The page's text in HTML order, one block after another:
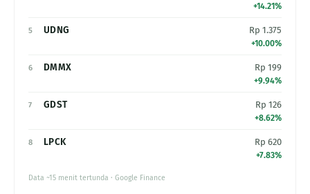
+14.21%
5 UDNG Rp 1.375
+10.00%
6 DMMX Rp 199
+9.94%
7 GDST Rp 126
+8.62%
8 LPCK Rp 620
+7.83%
Data ~15 menit tertunda · Google Finance